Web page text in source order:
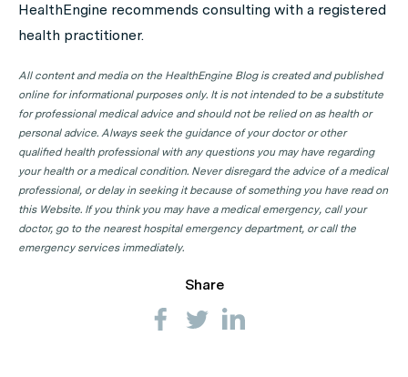
Skin Cancer Physician Clinics in ACT
Skin Cancer Physician Clinics in NT
Skin Cancer Physician Clinics in QLD
Skin Cancer Physician Clinics in SA
Skin Cancer Physician Clinics in TAS
Skin Cancer Physician Clinics in VIC
Skin Cancer Physician Clinics in WA
HealthEngine recommends consulting with a registered
health practitioner.
All content and media on the HealthEngine Blog is created and published
online for informational purposes only. It is not intended to be a substitute
for professional medical advice and should not be relied on as health or
personal advice. Always seek the guidance of your doctor or other
qualified health professional with any questions you may have regarding
your health or a medical condition. Never disregard the advice of a medical
professional, or delay in seeking it because of something you have read on
this Website. If you think you may have a medical emergency, call your
doctor, go to the nearest hospital emergency department, or call the
emergency services immediately.
Share